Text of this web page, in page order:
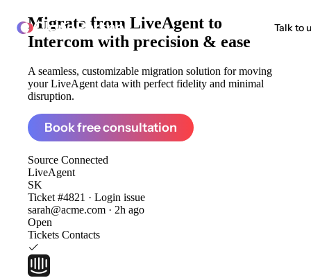
ClonePartner Talk to
Migrate from LiveAgent to
Intercom with precision & ease
A seamless, customizable migration solution for moving
your LiveAgent data with perfect fidelity and minimal
disruption.
Book free consultation
Source Connected
LiveAgent
SK
Ticket #4821 · Login issue
sarah@acme.com · 2h ago
Open
Tickets Contacts